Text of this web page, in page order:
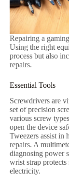
Repairing a
Using the right
process but also
repairs.
Essential Tools
Screwdrivers are
set of precision
various screw
open the device
Tweezers assist in
repairs. A
diagnosing power
wrist strap
electricity.